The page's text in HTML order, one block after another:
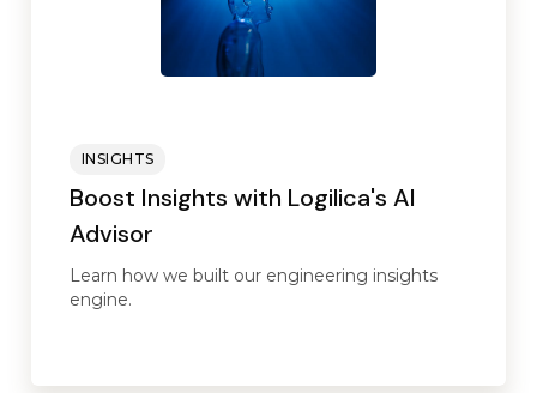
INSIGHTS
Boost Insights with Logilica's AI
Advisor
Learn how we built our engineering insights
engine.